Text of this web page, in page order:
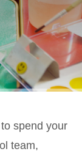
spend your
team,